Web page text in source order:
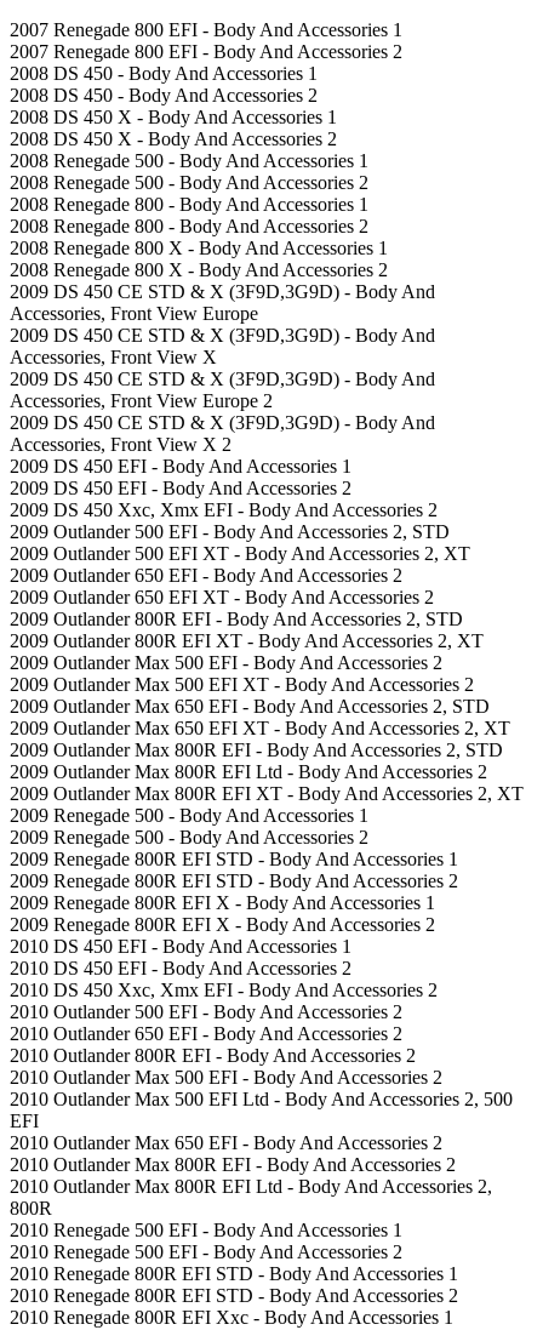
2007 Renegade 800 EFI - Body And Accessories 1
2007 Renegade 800 EFI - Body And Accessories 2
2008 DS 450 - Body And Accessories 1
2008 DS 450 - Body And Accessories 2
2008 DS 450 X - Body And Accessories 1
2008 DS 450 X - Body And Accessories 2
2008 Renegade 500 - Body And Accessories 1
2008 Renegade 500 - Body And Accessories 2
2008 Renegade 800 - Body And Accessories 1
2008 Renegade 800 - Body And Accessories 2
2008 Renegade 800 X - Body And Accessories 1
2008 Renegade 800 X - Body And Accessories 2
2009 DS 450 CE STD & X (3F9D,3G9D) - Body And
Accessories, Front View Europe
2009 DS 450 CE STD & X (3F9D,3G9D) - Body And
Accessories, Front View X
2009 DS 450 CE STD & X (3F9D,3G9D) - Body And
Accessories, Front View Europe 2
2009 DS 450 CE STD & X (3F9D,3G9D) - Body And
Accessories, Front View X 2
2009 DS 450 EFI - Body And Accessories 1
2009 DS 450 EFI - Body And Accessories 2
2009 DS 450 Xxc, Xmx EFI - Body And Accessories 2
2009 Outlander 500 EFI - Body And Accessories 2, STD
2009 Outlander 500 EFI XT - Body And Accessories 2, XT
2009 Outlander 650 EFI - Body And Accessories 2
2009 Outlander 650 EFI XT - Body And Accessories 2
2009 Outlander 800R EFI - Body And Accessories 2, STD
2009 Outlander 800R EFI XT - Body And Accessories 2, XT
2009 Outlander Max 500 EFI - Body And Accessories 2
2009 Outlander Max 500 EFI XT - Body And Accessories 2
2009 Outlander Max 650 EFI - Body And Accessories 2, STD
2009 Outlander Max 650 EFI XT - Body And Accessories 2, XT
2009 Outlander Max 800R EFI - Body And Accessories 2, STD
2009 Outlander Max 800R EFI Ltd - Body And Accessories 2
2009 Outlander Max 800R EFI XT - Body And Accessories 2, XT
2009 Renegade 500 - Body And Accessories 1
2009 Renegade 500 - Body And Accessories 2
2009 Renegade 800R EFI STD - Body And Accessories 1
2009 Renegade 800R EFI STD - Body And Accessories 2
2009 Renegade 800R EFI X - Body And Accessories 1
2009 Renegade 800R EFI X - Body And Accessories 2
2010 DS 450 EFI - Body And Accessories 1
2010 DS 450 EFI - Body And Accessories 2
2010 DS 450 Xxc, Xmx EFI - Body And Accessories 2
2010 Outlander 500 EFI - Body And Accessories 2
2010 Outlander 650 EFI - Body And Accessories 2
2010 Outlander 800R EFI - Body And Accessories 2
2010 Outlander Max 500 EFI - Body And Accessories 2
2010 Outlander Max 500 EFI Ltd - Body And Accessories 2, 500
EFI
2010 Outlander Max 650 EFI - Body And Accessories 2
2010 Outlander Max 800R EFI - Body And Accessories 2
2010 Outlander Max 800R EFI Ltd - Body And Accessories 2,
800R
2010 Renegade 500 EFI - Body And Accessories 1
2010 Renegade 500 EFI - Body And Accessories 2
2010 Renegade 800R EFI STD - Body And Accessories 1
2010 Renegade 800R EFI STD - Body And Accessories 2
2010 Renegade 800R EFI Xxc - Body And Accessories 1